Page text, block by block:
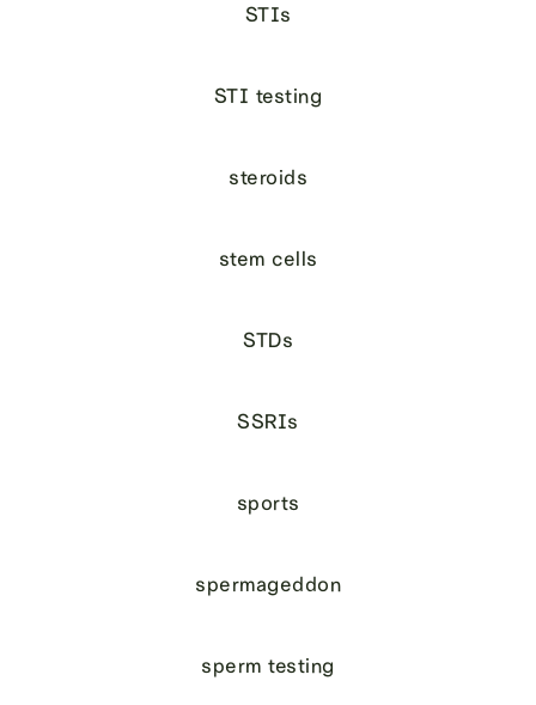
STIs
STI testing
steroids
stem cells
STDs
SSRIs
sports
spermageddon
sperm testing